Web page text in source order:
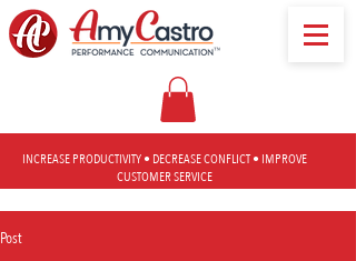
INCREASE PRODUCTIVITY • DECREASE CONFLICT • IMPROVE
CUSTOMER SERVICE
Post